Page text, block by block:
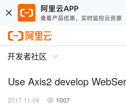
开发者社区
Use Axis2 develop
2017-11-09 1007